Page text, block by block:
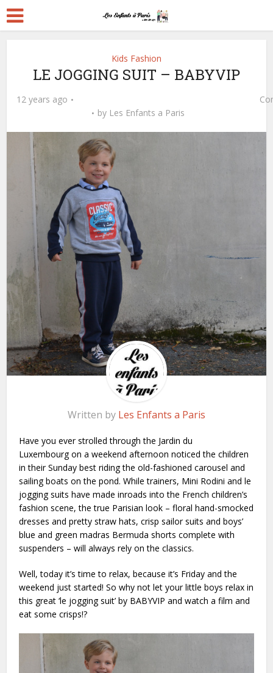
Kids Fashion
LE JOGGING SUIT – BABYVIP
12 years ago
by Les Enfants a Paris
Written by Les Enfants a Paris
Have you ever strolled through the Jardin du
Luxembourg on a weekend afternoon noticed the children
in their Sunday best riding the old-fashioned carousel and
sailing boats on the pond. While trainers, Mini Rodini and le
jogging suits have made inroads into the French children’s
fashion scene, the true Parisian look – floral hand-smocked
dresses and pretty straw hats, crisp sailor suits and boys’
blue and green madras Bermuda shorts complete with
suspenders – will always rely on the classics.
Well, today it’s time to relax, because it’s Friday and the
weekend just started! So why not let your little boys relax in
this great ‘le jogging suit’ by BABYVIP and watch a film and
eat some crisps!?